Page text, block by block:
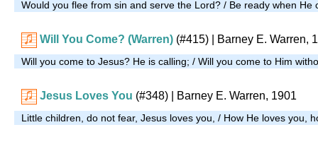
Would you flee from sin and serve the Lord? / Be ready when
Will You Come? (Warren) (#415) | Barney E. Warren,
Will you come to Jesus? He is calling; / Will you come to Him
Jesus Loves You (#348) | Barney E. Warren, 1901
Little children, do not fear, Jesus loves you, / How He loves you,